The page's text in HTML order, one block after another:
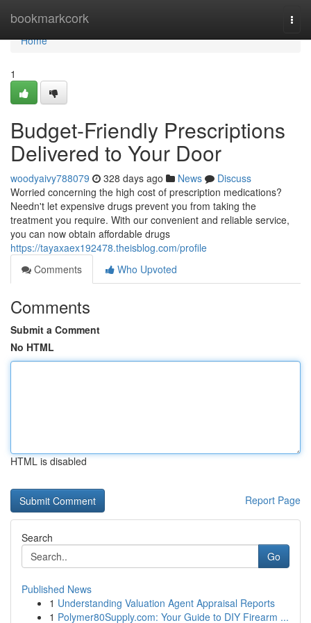
bookmarkcork
Home
Home
1
Budget-Friendly Prescriptions
Delivered to Your Door
woodyaivy788079 328 days ago News
Discuss
Worried concerning the high cost of prescription medications?
Needn't let expensive drugs prevent you from taking the
treatment you require. With our convenient and reliable service,
you can now obtain affordable drugs
https://tayaxaex192478.theisblog.com/profile
Comments
Who Upvoted
Comments
Submit a Comment
No HTML
HTML is disabled
Report Page
Search
Go
Published News
1 Understanding Valuation Agent Appraisal Reports
1 Polymer80Supply.com: Your Guide to DIY Firearm ...